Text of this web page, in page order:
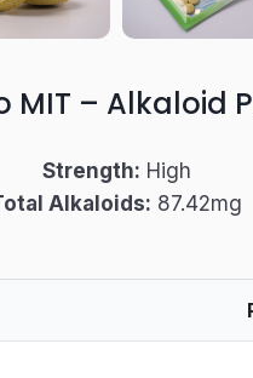
MIT – Alkaloid
Strength: High
Alkaloids: 87.42mg